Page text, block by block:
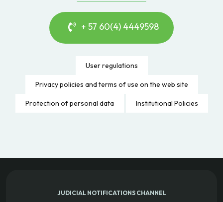
+ 57 60(4) 4449598
User regulations
Privacy policies and terms of use on the web site
Protection of personal data Institutional Policies
JUDICIAL NOTIFICATIONS CHANNEL